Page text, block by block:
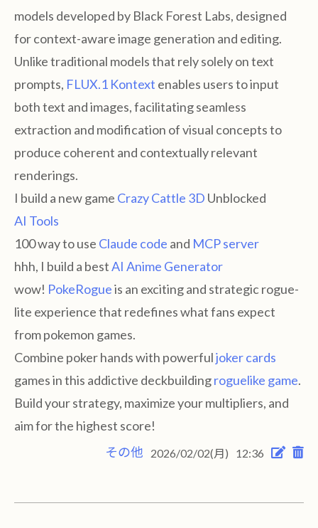
models developed by Black Forest Labs, designed
for context-aware image generation and editing.
Unlike traditional models that rely solely on text
prompts, FLUX.1 Kontext enables users to input
both text and images, facilitating seamless
extraction and modification of visual concepts to
produce coherent and contextually relevant
renderings.
I build a new game Crazy Cattle 3D Unblocked
AI Tools
100 way to use Claude code and MCP server
hhh, I build a bestAI Anime Generator
wow! PokeRogueis an exciting and strategic rogue-
lite experience that redefines what fans expect
from pokemon games.
Combine poker hands with powerfuljoker cards
games in this addictive deckbuildingroguelike game.
Build your strategy, maximize your multipliers, and
aim for the highest score!
その他
2026/02/02(月) 12:36